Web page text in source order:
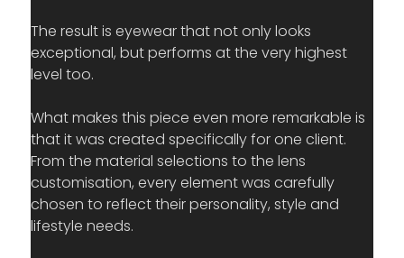
The result is eyewear that not only looks
exceptional, but performs at the very highest
level too.
What makes this piece even more remarkable is
that it was created specifically for one client.
From the material selections to the lens
customisation, every element was carefully
chosen to reflect their personality, style and
lifestyle needs.